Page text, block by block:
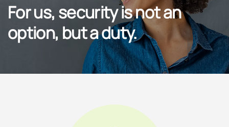
For us, security is not an
option, but a duty.